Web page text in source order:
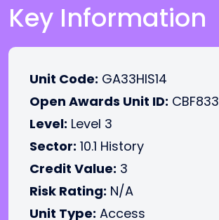
Key Information
Unit Code: GA33HIS14
Open Awards Unit ID: CBF833
Level: Level 3
Sector: 10.1 History
Credit Value: 3
Risk Rating: N/A
Unit Type: Access